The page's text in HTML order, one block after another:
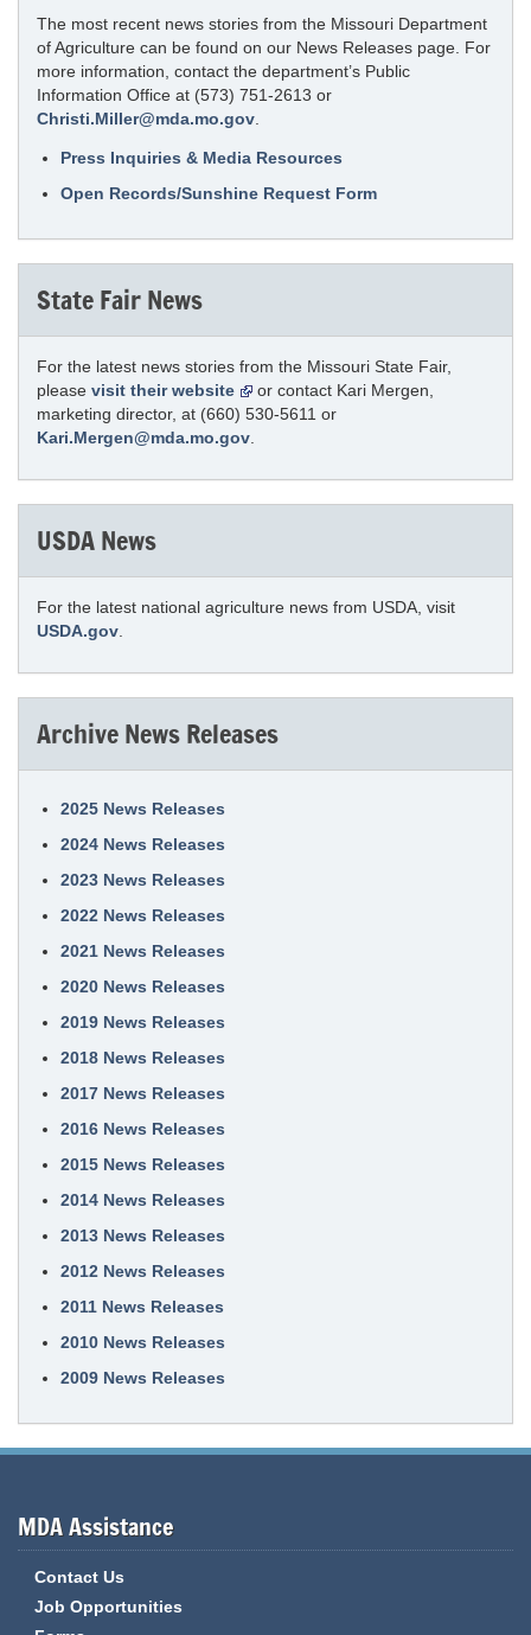
The most recent news stories from the Missouri Department
of Agriculture can be found on our News Releases page. For
more information, contact the department’s Public
Information Office at (573) 751-2613 or
Christi.Miller@mda.mo.gov
Press Inquiries & Media Resources
Open Records/Sunshine Request Form
State Fair News
For the latest news stories from the Missouri State Fair,
please visit their website
or contact Kari Mergen,
marketing director, at (660) 530-5611 or
Kari.Mergen@mda.mo.gov
USDA News
For the latest national agriculture news from USDA, visit
USDA.gov
Archive News Releases
2025 News Releases
2024 News Releases
2023 News Releases
2022 News Releases
2021 News Releases
2020 News Releases
2019 News Releases
2018 News Releases
2017 News Releases
2016 News Releases
2015 News Releases
2014 News Releases
2013 News Releases
2012 News Releases
2011 News Releases
2010 News Releases
2009 News Releases
MDA Assistance
Contact Us
Job Opportunities